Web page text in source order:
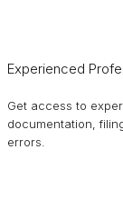
Experienced
Get access to
documentation,
errors.